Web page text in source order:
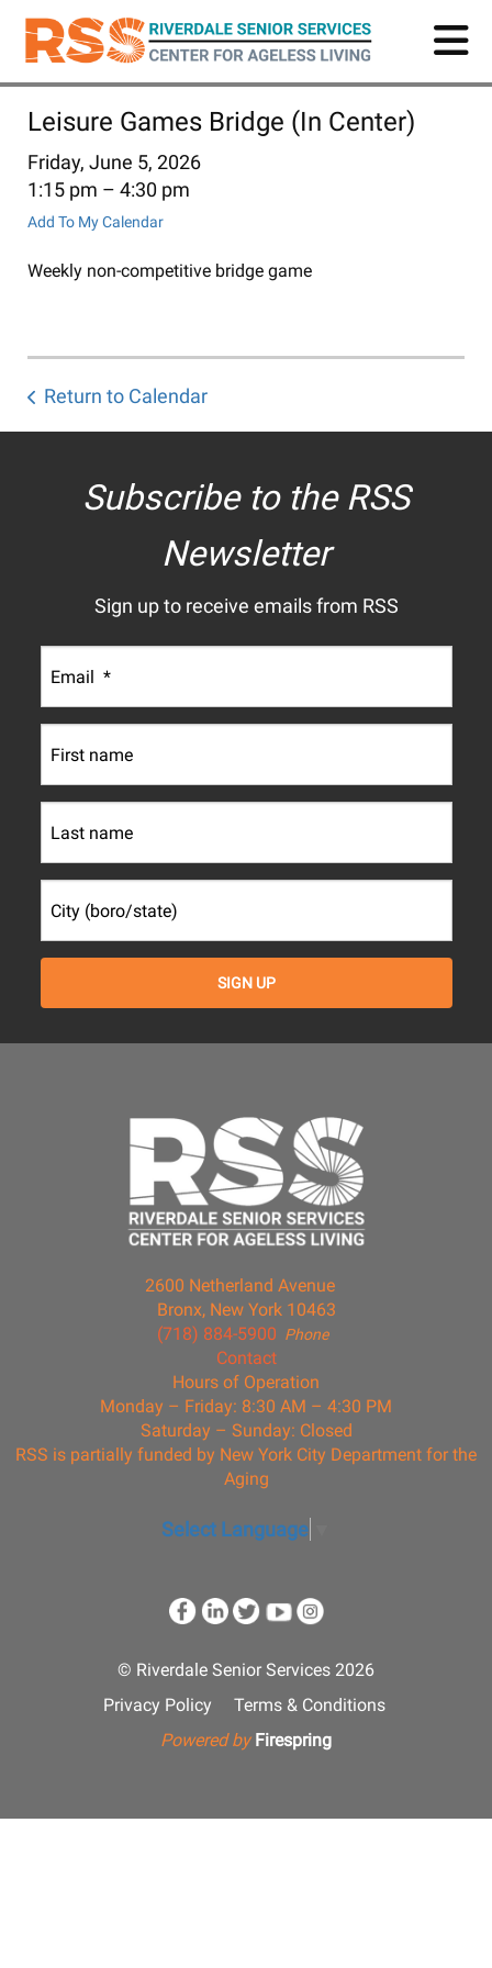
Skip
main
Leisure Games Bridge (In Center)
Friday, June 5, 2026
1:15 pm
4:30 pm
Add To My Calendar
Weekly non-competitive bridge game
Return to Calendar
Subscribe to the RSS
Newsletter
Sign up to receive emails from RSS
2600 Netherland Avenue
Bronx, New York 10463
Phone
(718) 884-5900
Contact
Hours of Operation
Monday – Friday: 8:30 AM – 4:30 PM
Saturday – Sunday: Closed
RSS is partially funded by New York City Department for the
Aging
Select Language
© Riverdale Senior Services 2026
Privacy Policy
Terms & Conditions
Powered by Firespring